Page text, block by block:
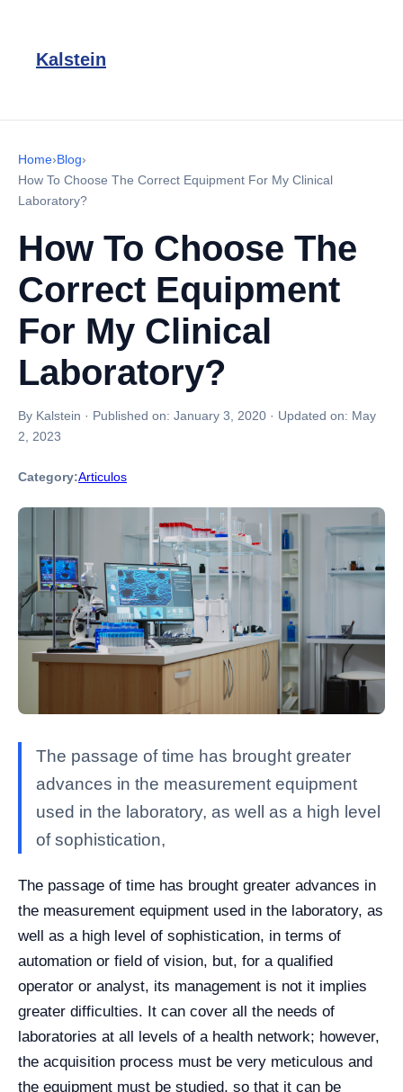
Kalstein
Home›Blog›
How To Choose The Correct Equipment For My Clinical
Laboratory?
How To Choose The
Correct Equipment
For My Clinical
Laboratory?
By Kalstein · Published on: January 3, 2020 · Updated on: May
2, 2023
Category:Articulos
The passage of time has brought greater
advances in the measurement equipment
used in the laboratory, as well as a high level
of sophistication,
The passage of time has brought greater advances in
the measurement equipment used in the laboratory, as
well as a high level of sophistication, in terms of
automation or field of vision, but, for a qualified
operator or analyst, its management is not it implies
greater difficulties. It can cover all the needs of
laboratories at all levels of a health network; however,
the acquisition process must be very meticulous and
the equipment must be studied, so that it can be